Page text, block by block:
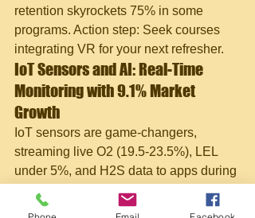
retention skyrockets 75% in some
programs. Action step: Seek courses
integrating VR for your next refresher.
IoT Sensors and AI: Real-Time
Monitoring with 9.1% Market
Growth
IoT sensors are game-changers,
streaming live O2 (19.5-23.5%), LEL
under 5%, and H2S data to apps during
WA maintenance outages. Paired with
AI analytics, they predict hazards